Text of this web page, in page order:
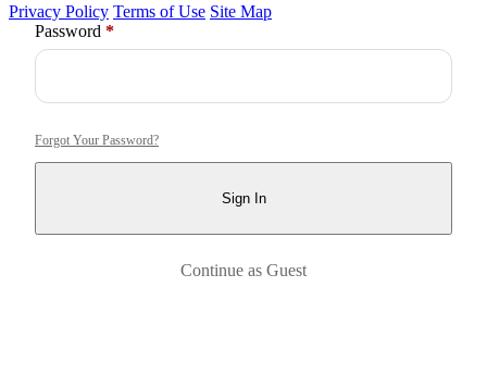
Privacy Policy Terms of Use Site Map
Password *Required
Forgot Your Password?
Sign In
Continue as Guest